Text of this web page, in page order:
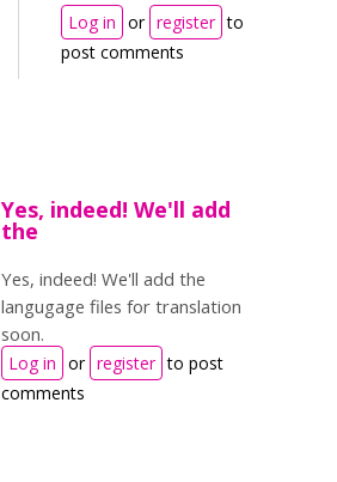
Log in or register to
post comments
Yes, indeed! We'll add
the
Yes, indeed! We'll add the
langugage files for translation
soon.
Log in or register to post
comments